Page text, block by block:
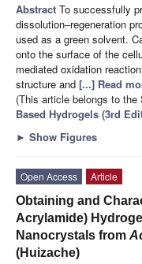
Abstract To successfully
dissolution–regeneration
used as a green solvent.
onto the surface of the
mediated oxidation
structure and [...] Read
(This article belongs to
Based Hydrogels (3rd
► Show Figures
Open Access
Article
Obtaining and
Acrylamide)
Nanocrystals from
(Huizache)